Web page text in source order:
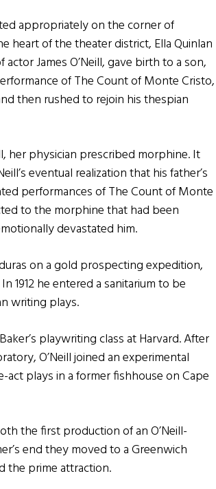
appropriately on the corner of
heart of the theater district, Ella Quinlan
James O’Neill, gave birth to a son,
of The Count of Monte Cristo,
then rushed to rejoin his thespian
her physician prescribed morphine. It
eventual realization that his father’s
performances of The Count of Monte
to the morphine that had been
devastated him.
on a gold prospecting expedition,
1912 he entered a sanitarium to be
writing plays.
playwriting class at Harvard. After
O’Neill joined an experimental
plays in a former fishhouse on Cape
the first production of an O’Neill-
end they moved to a Greenwich
the prime attraction.